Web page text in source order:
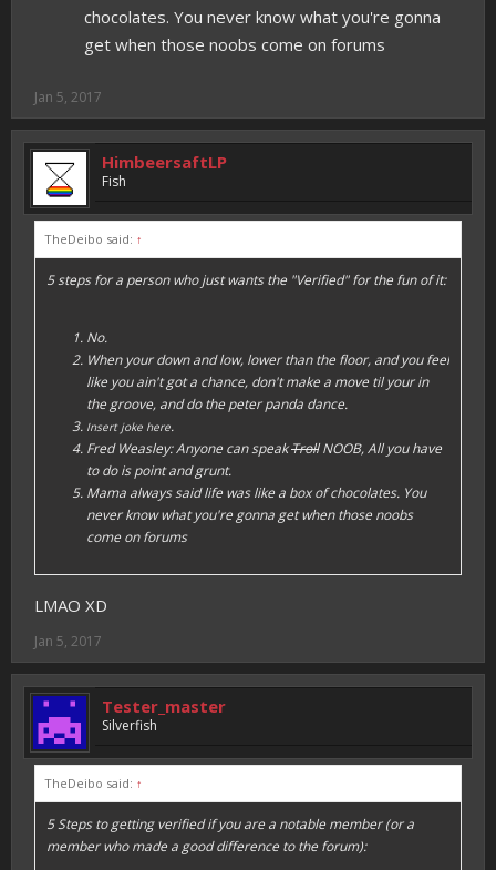
chocolates. You never know what you're gonna
get when those noobs come on forums
Jan 5, 2017
HimbeersaftLP
Fish
TheDeibo said: ↑
5 steps for a person who just wants the "Verified" for the fun of it:
No.
When your down and low, lower than the floor, and you feel
like you ain't got a chance, don't make a move til your in
the groove, and do the peter panda dance.
Insert joke here.
Fred Weasley: Anyone can speakTrollNOOB, All you have
to do is point and grunt.
Mama always said life was like a box of chocolates. You
never know what you're gonna get when those noobs
come on forums
LMAO XD
Jan 5, 2017
Tester_master
Silverfish
TheDeibo said: ↑
5 Steps to getting verified if you are a notable member (or a
member who made a good difference to the forum):